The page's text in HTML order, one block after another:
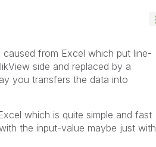
from Excel which put line-
side and replaced by a
you transfers the data into
which is quite simple and fast
the input-value maybe just with